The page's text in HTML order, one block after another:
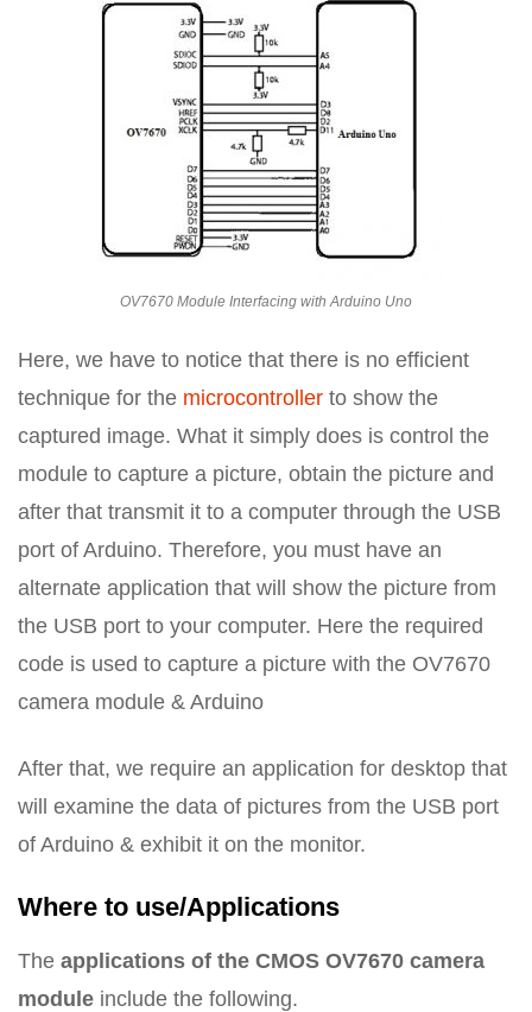
OV7670 Module Interfacing with Arduino Uno
Here, we have to notice that there is no efficient
technique for the microcontroller to show the
captured image. What it simply does is control the
module to capture a picture, obtain the picture and
after that transmit it to a computer through the USB
port of Arduino. Therefore, you must have an
alternate application that will show the picture from
the USB port to your computer. Here the required
code is used to capture a picture with the OV7670
camera module & Arduino
After that, we require an application for desktop that
will examine the data of pictures from the USB port
of Arduino & exhibit it on the monitor.
Where to use/Applications
The applications of the CMOS OV7670 camera
module include the following.